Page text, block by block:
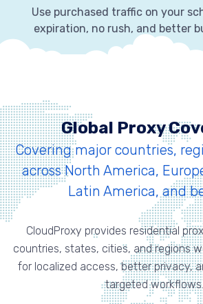
Use purchased traffic on your
expiration, no rush, and better
Global Proxy
Covering major countries,
across North America,
Latin America, and
CloudProxy provides residential
countries, states, cities, and regions
for localized access, better privacy,
targeted workflows.